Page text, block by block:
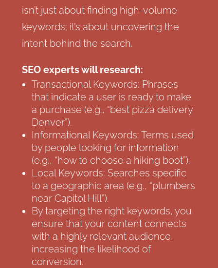
isn’t just about finding high-volume
keywords; it’s about uncovering the
intent behind the search.
SEO experts will research:
Transactional Keywords: Phrases
that indicate a user is ready to make
a purchase (e.g., “best pizza delivery
Denver”).
Informational Keywords: Terms used
by people looking for information
(e.g., “how to choose a hiking boot”).
Local Keywords: Searches specific
to a geographic area (e.g., “plumbers
near Capitol Hill”).
By targeting the right keywords, you
ensure that your content connects
with a highly relevant audience,
increasing the likelihood of
conversion.